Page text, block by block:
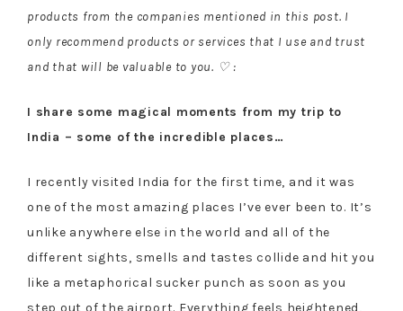
products from the companies mentioned in this post. I
only recommend products or services that I use and trust
and that will be valuable to you. ♡ :
I share some magical moments from my trip to
India – some of the incredible places…
I recently visited India for the first time, and it was
one of the most amazing places I’ve ever been to. It’s
unlike anywhere else in the world and all of the
different sights, smells and tastes collide and hit you
like a metaphorical sucker punch as soon as you
step out of the airport. Everything feels heightened,